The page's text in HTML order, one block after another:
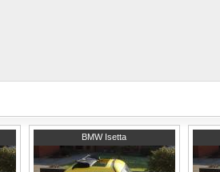
BMW Isetta
Lancashire